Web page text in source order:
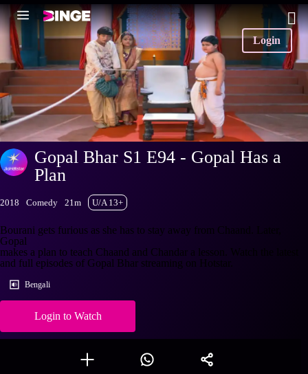
Login
Gopal Bhar S1 E94 - Gopal Has a
Plan
2018 Comedy 21m U/A 13+
Bourani gets furious as she has to stay away from Chaand. Later,
Gopal
makes a plan to teach Chaand and Chandar a lesson. Watch the latest
and full episodes of Gopal Bhar streaming on Hotstar.
Bengali
Login to Watch